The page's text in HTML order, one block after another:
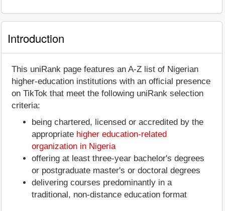
Introduction
This uniRank page features an A-Z list of Nigerian
higher-education institutions with an official presence
on TikTok that meet the following uniRank selection
criteria:
being chartered, licensed or accredited by the
appropriate higher education-related
organization in Nigeria
offering at least three-year bachelor's degrees
or postgraduate master's or doctoral degrees
delivering courses predominantly in a
traditional, non-distance education format